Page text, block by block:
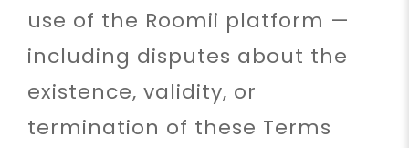
use of the Roomii platform —
including disputes about the
existence, validity, or
termination of these Terms